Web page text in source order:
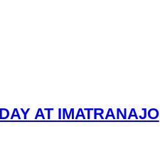
AT IMATRANAJO